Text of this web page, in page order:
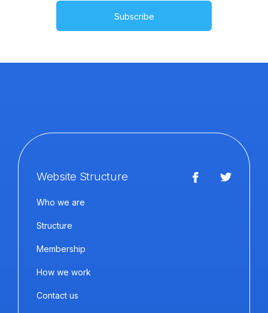
Subscribe
Website Structure
Who we are
Structure
Membership
How we work
Contact us